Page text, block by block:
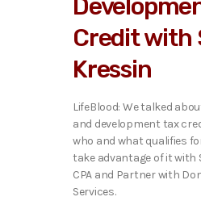
y
e
r
Credit with
Kressin
LifeBlood: We talked
and development tax
who and what qualifies
take advantage of it with
CPA and Partner with
Services.